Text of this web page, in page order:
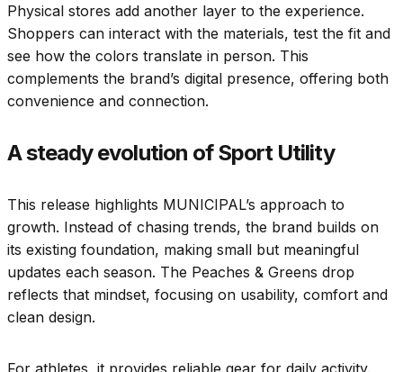
Physical stores add another layer to the experience.
Shoppers can interact with the materials, test the fit and
see how the colors translate in person. This
complements the brand’s digital presence, offering both
convenience and connection.
A steady evolution of Sport Utility
This release highlights MUNICIPAL’s approach to
growth. Instead of chasing trends, the brand builds on
its existing foundation, making small but meaningful
updates each season. The Peaches & Greens drop
reflects that mindset, focusing on usability, comfort and
clean design.
For athletes, it provides reliable gear for daily activity.